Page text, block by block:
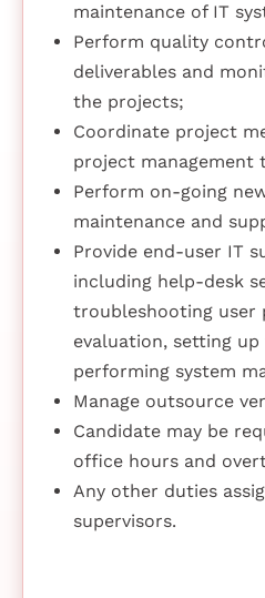
maintenance of IT
Perform quality
deliverables and
the projects;
Coordinate project
project management
Perform on-going
maintenance and
Provide end-user IT
including help-desk
troubleshooting user
evaluation, setting
performing system
Manage outsource
Candidate may be
office hours and
Any other duties
supervisors.